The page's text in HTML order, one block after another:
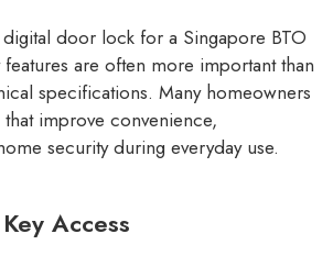
door lock for a Singapore BTO
are often more important than
specifications. Many homeowners
improve convenience,
security during everyday use.
Access